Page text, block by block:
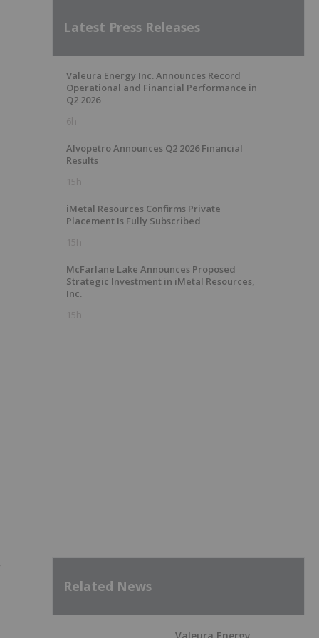
Latest Press Releases
Valeura Energy Inc. Announces Record
Operational and Financial Performance in
Q2 2026
6h
Alvopetro Announces Q2 2026 Financial
Results
15h
iMetal Resources Confirms Private
Placement Is Fully Subscribed
15h
McFarlane Lake Announces Proposed
Strategic Investment in iMetal Resources,
Inc.
15h
Related News